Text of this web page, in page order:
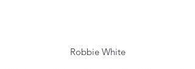
Robbie White